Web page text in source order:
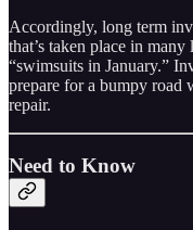
Accordingly, long term
that’s taken place in
“swimsuits in January.”
prepare for a bumpy road
repair.
Need to Know